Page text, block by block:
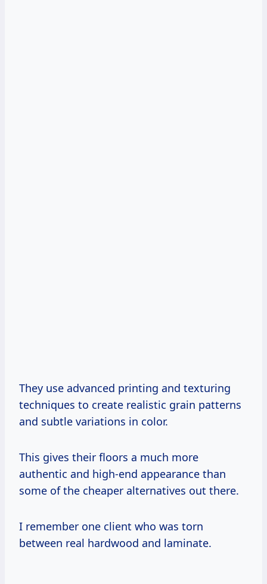
They use advanced printing and texturing
techniques to create realistic grain patterns
and subtle variations in color.
This gives their floors a much more
authentic and high-end appearance than
some of the cheaper alternatives out there.
I remember one client who was torn
between real hardwood and laminate.